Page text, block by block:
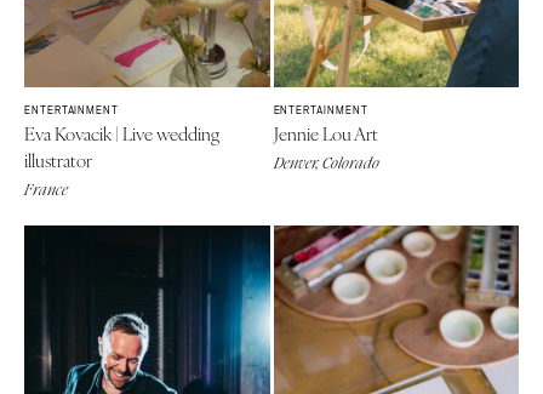
ENTERTAINMENT
Eva Kovacik | Live wedding
illustrator
France
ENTERTAINMENT
Jennie Lou Art
Denver, Colorado